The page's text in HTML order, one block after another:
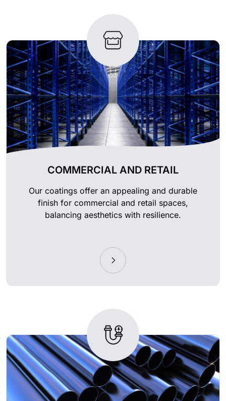
COMMERCIAL AND RETAIL
Our coatings offer an appealing and durable
finish for commercial and retail spaces,
balancing aesthetics with resilience.